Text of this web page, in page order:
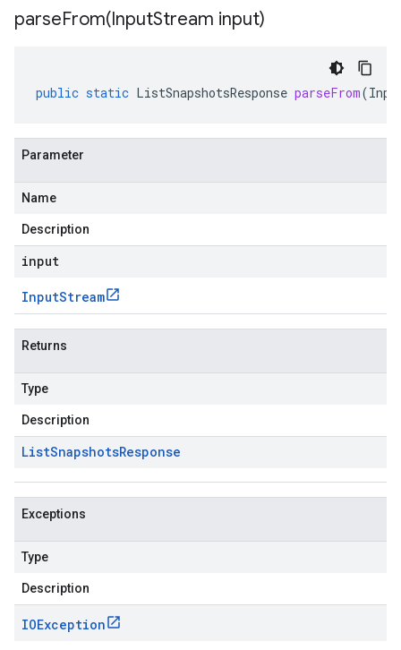
parseFrom(InputStream input)
public static ListSnapshotsResponse parseFrom(
Parameter
Name
Description
input
InputStream
Returns
Type
Description
ListSnapshotsResponse
Exceptions
Type
Description
IOException